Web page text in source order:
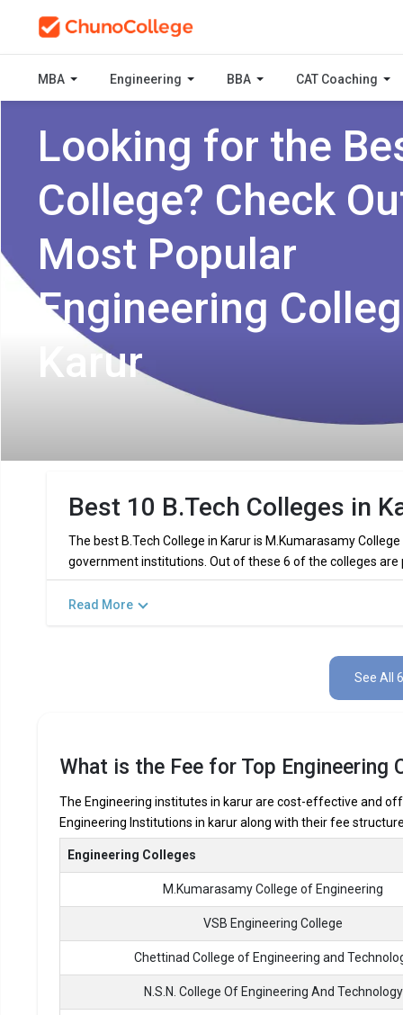
MBA Engineering BBA CAT Coaching
Looking for the
College? Check
Most Popular
Engineering
Karur
Best 10 B.Tech Colleges in
The best B.Tech College in Karur is M.Kumarasamy
government institutions. Out of these 6 of the colleges
Key Highlights of Best Engineering
Specializations
Computer Science
Accepted Engineering
Entrance Exams
Top B.Tech colleges in Karur primarily admit
The average annual fees for Engineering programs at
depending on the institution.
Top companies like Accenture, Amazon, Axis Bank,
Read More
See All
What is the Fee for Top Engineering
The Engineering institutes in karur are cost-effective and
Engineering Institutions in karur along with their fee
Engineering Colleges
M.Kumarasamy College of Engineering
VSB Engineering College
Chettinad College of Engineering and
N.S.N. College Of Engineering And Technology